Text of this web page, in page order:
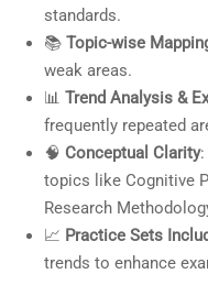
standards.
📚 Topic-wise
weak areas.
📊 Trend Analysis &
frequently repeated
🧠 Conceptual Clarity:
topics like Cognitive
Research
📈 Practice Sets
trends to enhance